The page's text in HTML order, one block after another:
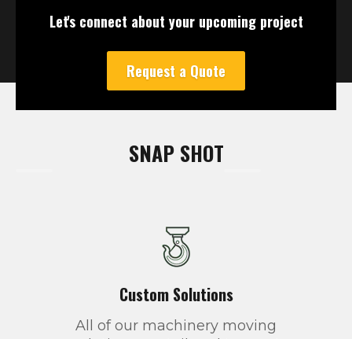
Let's connect about your upcoming project
Request a Quote
SNAP SHOT
Custom Solutions
All of our machinery moving